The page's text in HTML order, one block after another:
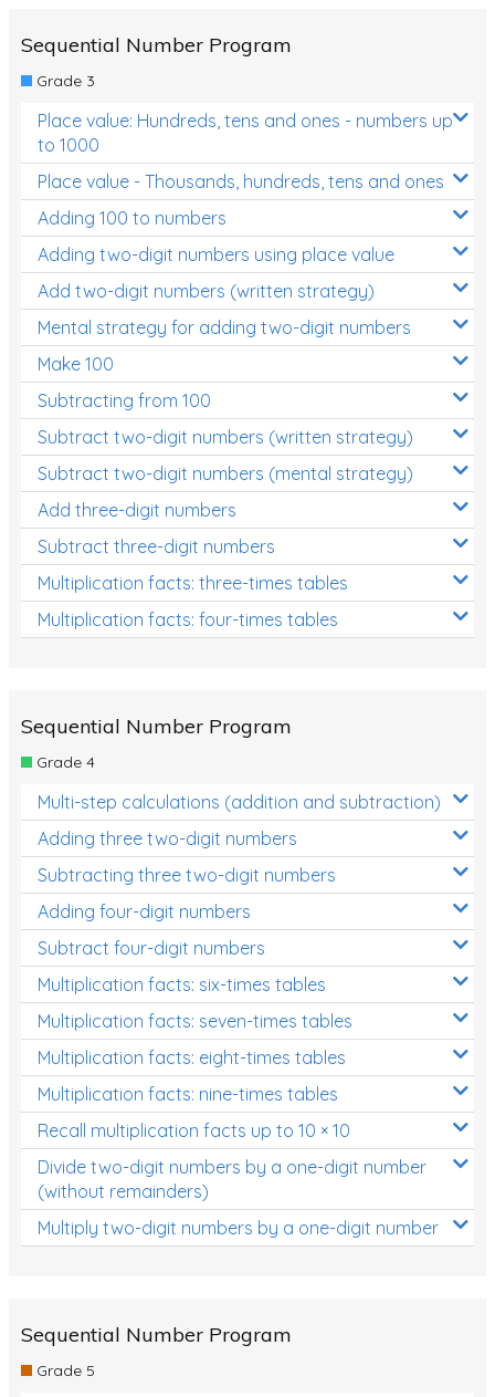
Sequential Number Program
Grade 3
Place value: Hundreds, tens and ones - numbers up
to 1000
Place value - Thousands, hundreds, tens and ones
Adding 100 to numbers
Adding two-digit numbers using place value
Add two-digit numbers (written strategy)
Mental strategy for adding two-digit numbers
Make 100
Subtracting from 100
Subtract two-digit numbers (written strategy)
Subtract two-digit numbers (mental strategy)
Add three-digit numbers
Subtract three-digit numbers
Multiplication facts: three-times tables
Multiplication facts: four-times tables
Sequential Number Program
Grade 4
Multi-step calculations (addition and subtraction)
Adding three two-digit numbers
Subtracting three two-digit numbers
Adding four-digit numbers
Subtract four-digit numbers
Multiplication facts: six-times tables
Multiplication facts: seven-times tables
Multiplication facts: eight-times tables
Multiplication facts: nine-times tables
Recall multiplication facts up to 10 × 10
Divide two-digit numbers by a one-digit number
(without remainders)
Multiply two-digit numbers by a one-digit number
Sequential Number Program
Grade 5